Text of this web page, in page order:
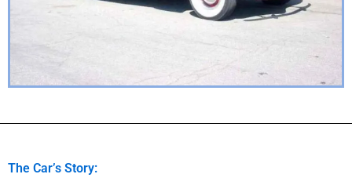
The Car’s Story: